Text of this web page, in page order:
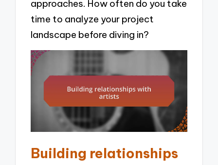
approaches. How often do you take
time to analyze your project
landscape before diving in?
Building relationships